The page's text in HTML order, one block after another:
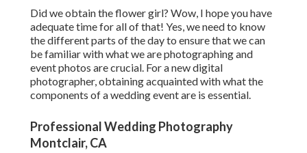
Did we obtain the flower girl? Wow, I hope you have
adequate time for all of that! Yes, we need to know
the different parts of the day to ensure that we can
be familiar with what we are photographing and
event photos are crucial. For a new digital
photographer, obtaining acquainted with what the
components of a wedding event are is essential.
Professional Wedding Photography
Montclair, CA